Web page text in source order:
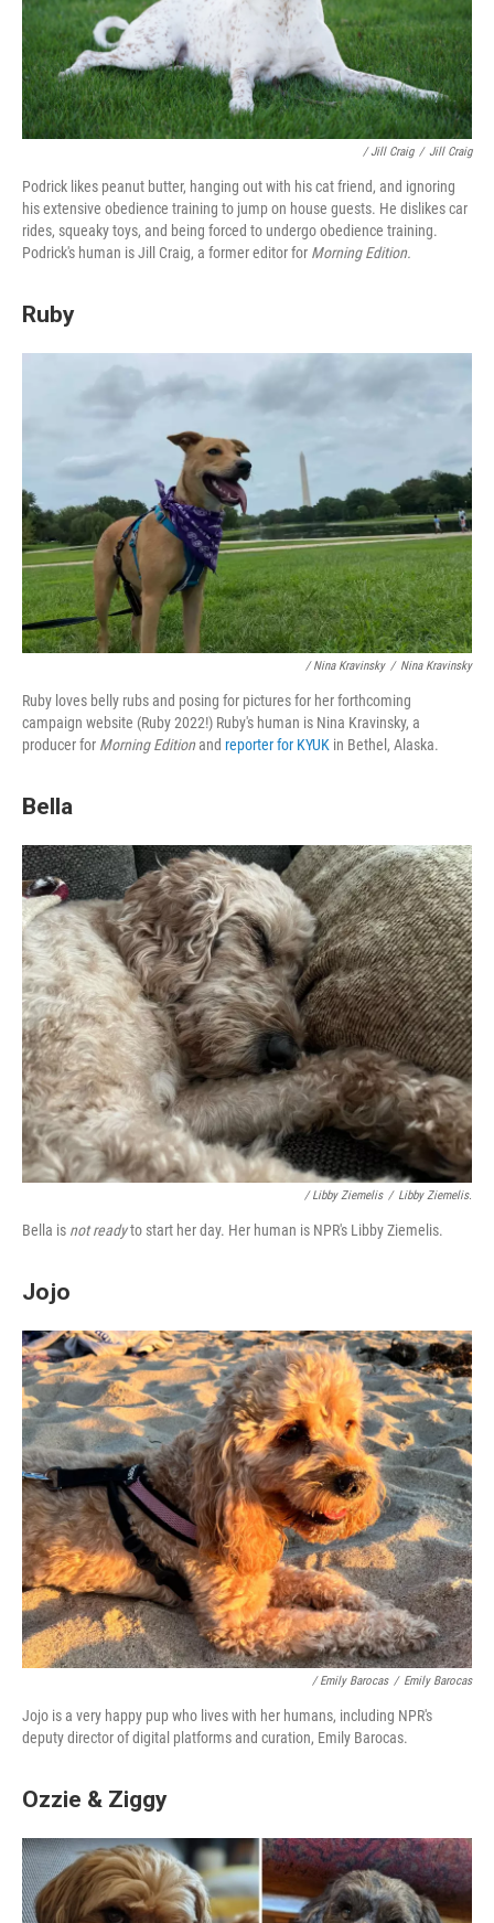
/ Jill Craig / Jill Craig
Podrick likes peanut butter, hanging out with his cat friend, and ignoring
his extensive obedience training to jump on house guests. He dislikes car
rides, squeaky toys, and being forced to undergo obedience training.
Podrick's human is Jill Craig, a former editor for Morning Edition.
Ruby
/ Nina Kravinsky / Nina Kravinsky
Ruby loves belly rubs and posing for pictures for her forthcoming
campaign website (Ruby 2022!) Ruby's human is Nina Kravinsky, a
producer for Morning Editionand reporter for KYUK in Bethel, Alaska.
Bella
/ Libby Ziemelis / Libby Ziemelis.
Bella is not readyto start her day. Her human is NPR's Libby Ziemelis.
Jojo
/ Emily Barocas / Emily Barocas
Jojo is a very happy pup who lives with her humans, including NPR's
deputy director of digital platforms and curation, Emily Barocas.
Ozzie & Ziggy